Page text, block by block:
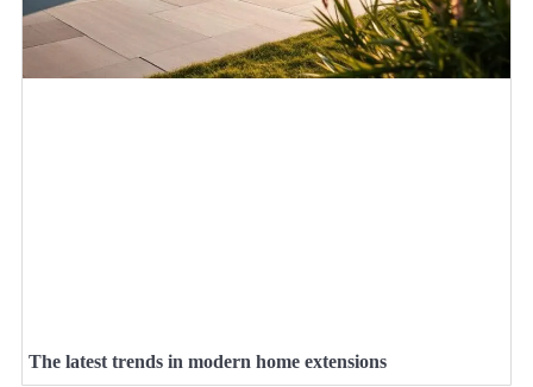
The latest trends in modern home extensions